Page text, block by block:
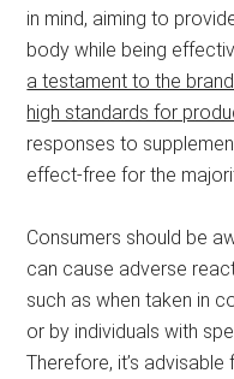
in mind, aiming to
body while being
a testament to the
high standards for
responses to
effect-free for the
Consumers should be
can cause adverse
such as when taken in
or by individuals with
Therefore, it’s